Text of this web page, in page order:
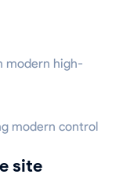
modern high-
modern control
site